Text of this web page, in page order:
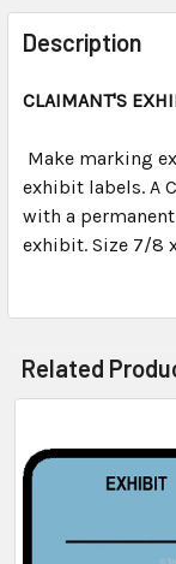
FREQUENTLY
BOUGHT
TOGETHER:
ALL
ADD
SELECTED
TO CART
Description
CLAIMANT'S
Make marking
exhibit labels. A
with a
exhibit. Size 7/8
Related